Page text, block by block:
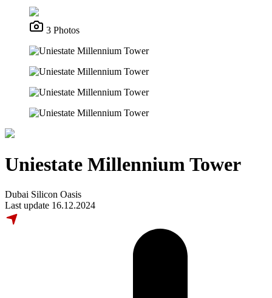
3 Photos
Uniestate Millennium Tower
Dubai Silicon Oasis
Last update 16.12.2024